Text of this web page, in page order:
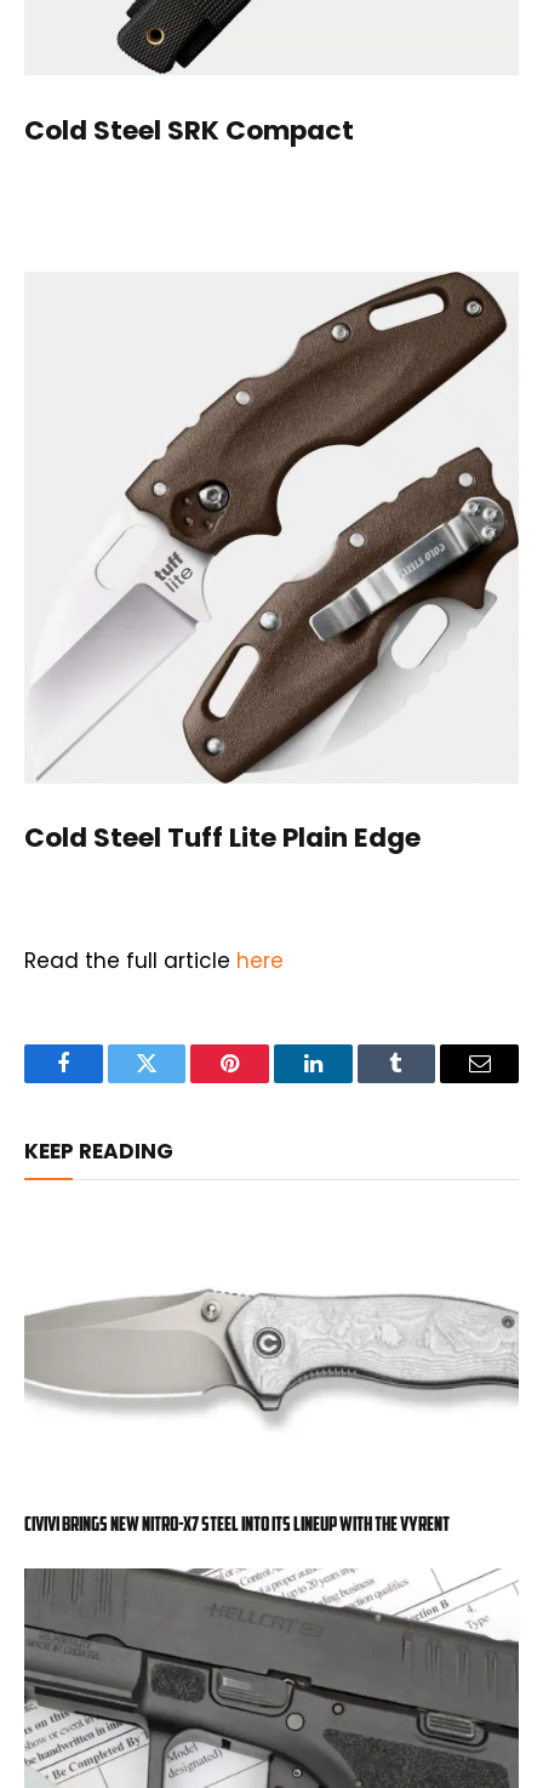
Cold Steel SRK Compact
Cold Steel Tuff Lite Plain Edge
Read the full article here
FacebookTwitter Pinterest LinkedInTumblr Email
KEEP READING
Civivi Brings New Nitro-X7 Steel into Its Lineup with the Vyrent